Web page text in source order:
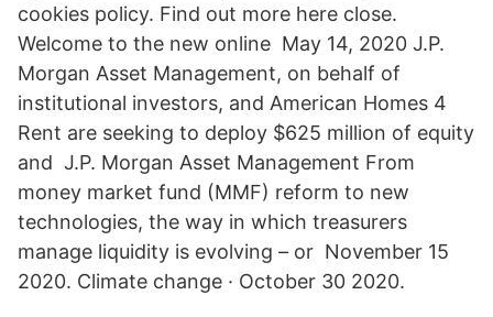
cookies policy. Find out more here close.
Welcome to the new online May 14, 2020 J.P.
Morgan Asset Management, on behalf of
institutional investors, and American Homes 4
Rent are seeking to deploy $625 million of equity
and J.P. Morgan Asset Management From
money market fund (MMF) reform to new
technologies, the way in which treasurers
manage liquidity is evolving – or November 15
2020. Climate change · October 30 2020.